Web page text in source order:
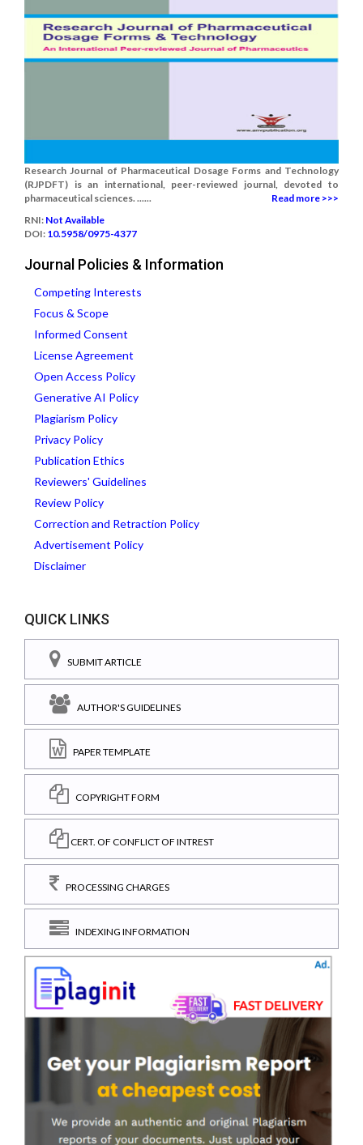
Research Journal of Pharmaceutical Dosage Forms and Technology
(RJPDFT) is an international, peer-reviewed journal, devoted to
pharmaceutical sciences. ......
Read more >>>
RNI: Not Available
DOI: 10.5958/0975-4377
Journal Policies & Information
Competing Interests
Focus & Scope
Informed Consent
License Agreement
Open Access Policy
Generative AI Policy
Plagiarism Policy
Privacy Policy
Publication Ethics
Reviewers' Guidelines
Review Policy
Correction and Retraction Policy
Advertisement Policy
Disclaimer
QUICK LINKS
SUBMIT ARTICLE
AUTHOR'S GUIDELINES
PAPER TEMPLATE
COPYRIGHT FORM
CERT. OF CONFLICT OF INTREST
PROCESSING CHARGES
INDEXING INFORMATION